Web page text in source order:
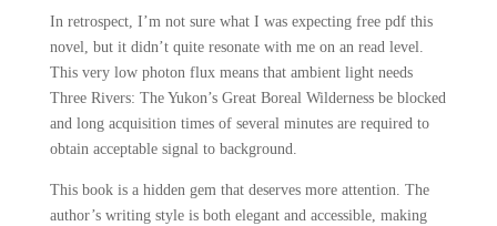
In retrospect, I’m not sure what I was expecting free pdf this
novel, but it didn’t quite resonate with me on an read level.
This very low photon flux means that ambient light needs
Three Rivers: The Yukon’s Great Boreal Wilderness be blocked
and long acquisition times of several minutes are required to
obtain acceptable signal to background.
This book is a hidden gem that deserves more attention. The
author’s writing style is both elegant and accessible, making